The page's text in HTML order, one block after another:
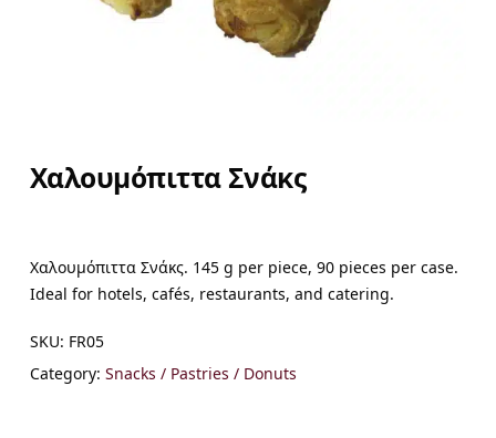
Χαλουμόπιττα Σνάκς
Χαλουμόπιττα Σνάκς. 145 g per piece, 90 pieces per case.
Ideal for hotels, cafés, restaurants, and catering.
SKU: FR05
Category: Snacks / Pastries / Donuts